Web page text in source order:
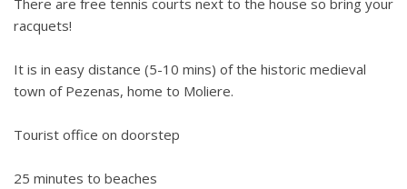
There are free tennis courts next to the house so bring your
racquets!
It is in easy distance (5-10 mins) of the historic medieval
town of Pezenas, home to Moliere.
Tourist office on doorstep
25 minutes to beaches